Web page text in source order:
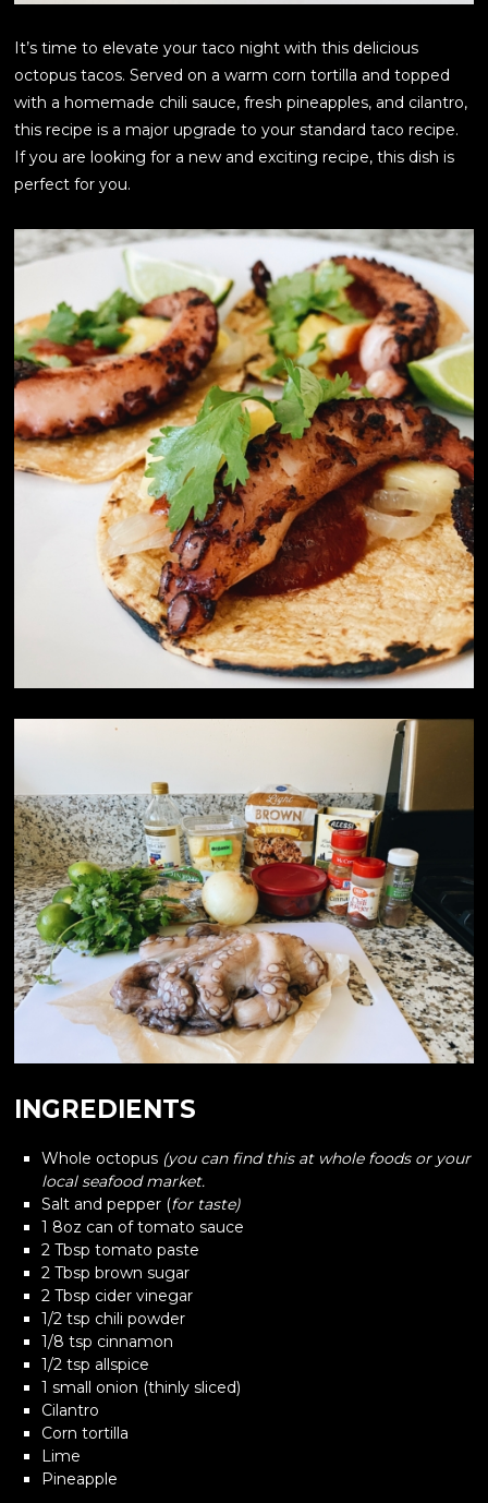
It’s time to elevate your taco night with this delicious
octopus tacos. Served on a warm corn tortilla and topped
with a homemade chili sauce, fresh pineapples, and cilantro,
this recipe is a major upgrade to your standard taco recipe.
If you are looking for a new and exciting recipe, this dish is
perfect for you.
INGREDIENTS
Whole octopus (you can find this at whole foods or your
local seafood market.
Salt and pepper (for taste)
1 8oz can of tomato sauce
2 Tbsp tomato paste
2 Tbsp brown sugar
2 Tbsp cider vinegar
1/2 tsp chili powder
1/8 tsp cinnamon
1/2 tsp allspice
1 small onion (thinly sliced)
Cilantro
Corn tortilla
Lime
Pineapple